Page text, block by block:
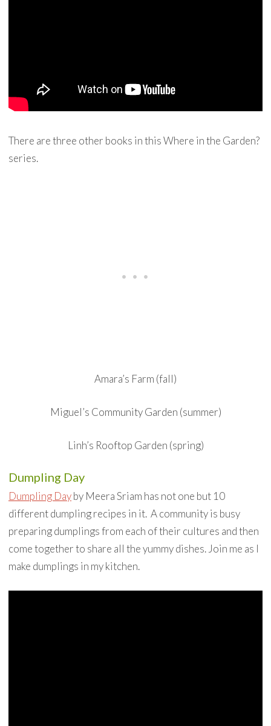
There are three other books in this Where in the Garden?
series.
Amara’s Farm (fall)
Miguel’s Community Garden (summer)
Linh’s Rooftop Garden (spring)
Dumpling Day
Dumpling Dayby Meera Sriam has not one but 10
different dumpling recipes in it. A community is busy
preparing dumplings from each of their cultures and then
come together to share all the yummy dishes. Join me as I
make dumplings in my kitchen.